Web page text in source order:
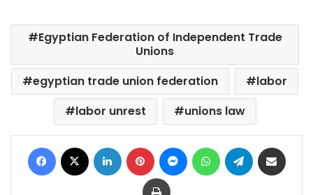
Egyptian Federation of Independent Trade
Unions
egyptian trade union federation
labor
labor unrest
unions law
Facebook LinkedIn Pinterest MessengerWhatsAppTelegram
Print